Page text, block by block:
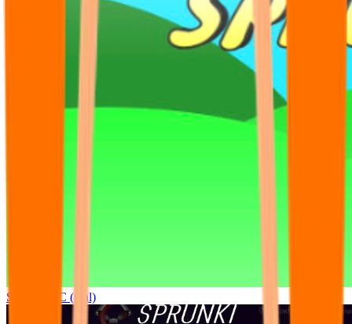
Sprunki OC (real)